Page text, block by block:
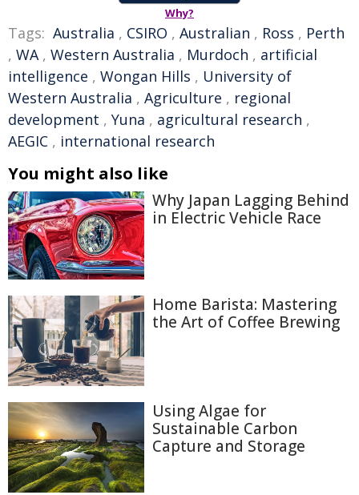
Why?
Tags: Australia , CSIRO , Australian , Ross , Perth
, WA, Western Australia , Murdoch , artificial
intelligence , Wongan Hills , University of
Western Australia , Agriculture , regional
development , Yuna , agricultural research ,
AEGIC , international research
You might also like
Why Japan Lagging Behind
in Electric Vehicle Race
Home Barista: Mastering
the Art of Coffee Brewing
Using Algae for
Sustainable Carbon
Capture and Storage